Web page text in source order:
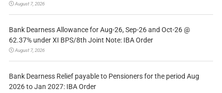
August 7, 2026
Bank Dearness Allowance for Aug-26, Sep-26 and Oct-26 @
62.37% under XI BPS/8th Joint Note: IBA Order
August 7, 2026
Bank Dearness Relief payable to Pensioners for the period Aug
2026 to Jan 2027: IBA Order